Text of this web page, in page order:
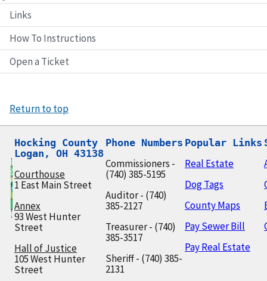
Links
How To Instructions
Open a Ticket
Return to top
Hocking County
Logan, OH 43138
Courthouse
1 East Main Street
Annex
93 West Hunter
Street
Hall of Justice
105 West Hunter
Street
Phone Numbers
Commissioners -
(740) 385-5195
Auditor - (740)
385-2127
Treasurer - (740)
385-3517
Sheriff - (740) 385-
2131
Popular Links
Real Estate
Dog Tags
County Maps
Pay Sewer Bill
Pay Real Estate